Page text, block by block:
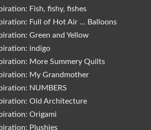
Fish, fishy, fishes
Full of Hot Air … Balloons
Green and Yellow
indigo
More Summery Quilts
My Grandmother
NUMBERS
Old Architecture
Origami
Plushies